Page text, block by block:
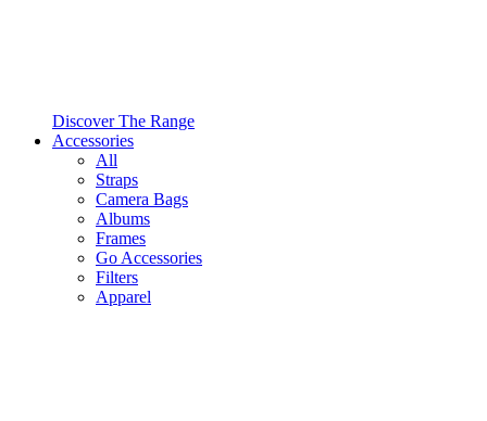
Discover The Range
Accessories
All
Straps
Camera Bags
Albums
Frames
Go Accessories
Filters
Apparel